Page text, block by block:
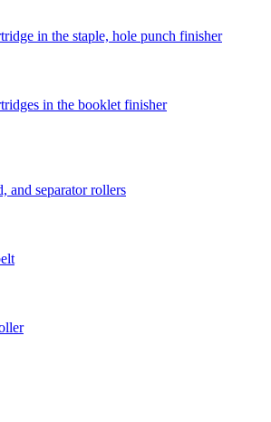
in the staple, hole punch finisher
in the booklet finisher
and separator rollers